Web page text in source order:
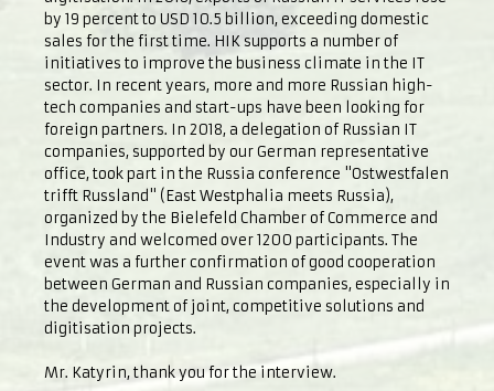
by 19 percent to USD 10.5 billion, exceeding domestic
sales for the first time. HIK supports a number of
initiatives to improve the business climate in the IT
sector. In recent years, more and more Russian high-
tech companies and start-ups have been looking for
foreign partners. In 2018, a delegation of Russian IT
companies, supported by our German representative
office, took part in the Russia conference "Ostwestfalen
trifft Russland" (East Westphalia meets Russia),
organized by the Bielefeld Chamber of Commerce and
Industry and welcomed over 1200 participants. The
event was a further confirmation of good cooperation
between German and Russian companies, especially in
the development of joint, competitive solutions and
digitisation projects.
Mr. Katyrin, thank you for the interview.